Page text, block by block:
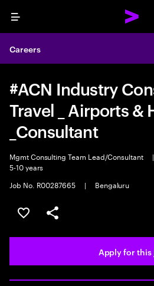
Menu
Careers
#ACN Industry
Travel _ Airports &
_Consultant
Mgmt Consulting Team Lead/Consultant |
5-10 years
Job No. R00287665
| Bengaluru
Save this job
Share this job
Apply for this